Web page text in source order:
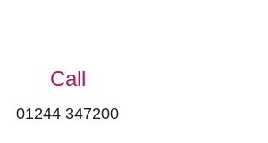
Call
01244 347200